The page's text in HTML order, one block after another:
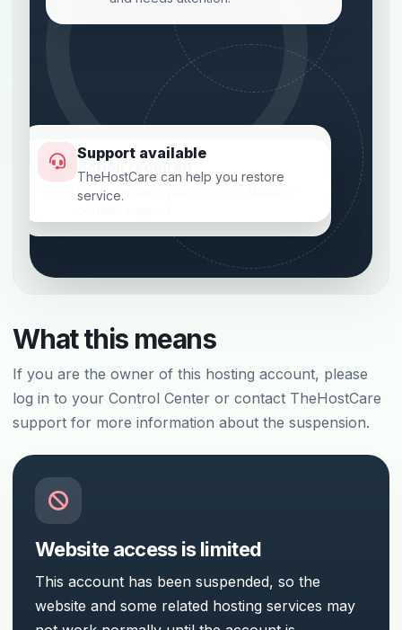
Action required
Please review your account status or
Support available
TheHostCare can help you restore
service.
What this means
If you are the owner of this hosting account, please
log in to your Control Center or contact TheHostCare
support for more information about the suspension.
Website access is limited
This account has been suspended, so the
website and some related hosting services may